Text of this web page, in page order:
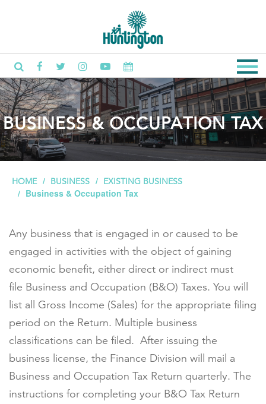
BUSINESS & OCCUPATION TAX
HOME BUSINESS EXISTING BUSINESS
Business & Occupation Tax
Any business that is engaged in or caused to be
engaged in activities with the object of gaining
economic benefit, either direct or indirect must
file Business and Occupation (B&O) Taxes. You will
list all Gross Income (Sales) for the appropriate filing
period on the Return. Multiple business
classifications can be filed. After issuing the
business license, the Finance Division will mail a
Business and Occupation Tax Return quarterly. The
instructions for completing your B&O Tax Return